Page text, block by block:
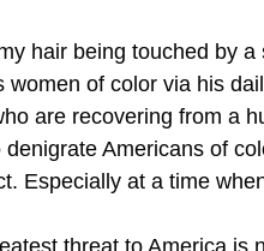
hair being touched by
women of color via his
are recovering from a
denigrate Americans of
Especially at a time
threat to America is